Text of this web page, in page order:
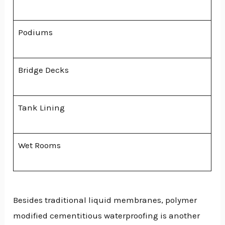
Podiums
Bridge Decks
Tank Lining
Wet Rooms
Besides traditional liquid membranes, polymer
modified cementitious waterproofing is another